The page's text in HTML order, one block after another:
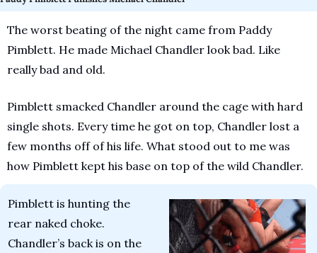
The worst beating of the night came from Paddy
Pimblett. He made Michael Chandler look bad. Like
really bad and old.
Pimblett smacked Chandler around the cage with hard
single shots. Every time he got on top, Chandler lost a
few months off of his life. What stood out to me was
how Pimblett kept his base on top of the wild Chandler.
Pimblett is hunting the
rear naked choke.
Chandler’s back is on the